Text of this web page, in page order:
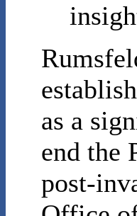
as a
end the
post-